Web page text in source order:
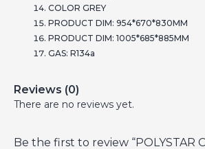
COLOR GREY
PRODUCT DIM: 954*670*830MM
PRODUCT DIM: 1005*685*885MM
GAS: R134a
Reviews (0)
There are no reviews yet.
Be the first to review “POLYSTAR